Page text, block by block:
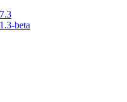
beta